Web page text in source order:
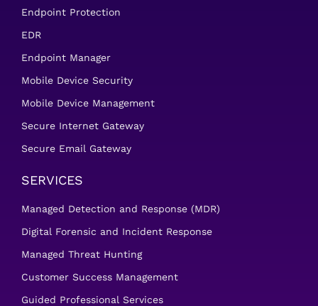
Endpoint Protection
EDR
Endpoint Manager
Mobile Device Security
Mobile Device Management
Secure Internet Gateway
Secure Email Gateway
SERVICES
Managed Detection and Response (MDR)
Digital Forensic and Incident Response
Managed Threat Hunting
Customer Success Management
Guided Professional Services